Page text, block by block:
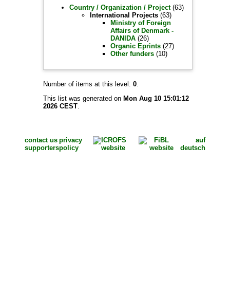
Country / Organization / Project(63)
International Projects(63)
Ministry of Foreign
Affairs of Denmark -
DANIDA(26)
Organic Eprints(27)
Other funders(10)
Number of items at this level: 0.
This list was generated on Mon Aug 10 15:01:12
2026 CEST.
contact us
supporters
privacy
policy
auf
deutsch